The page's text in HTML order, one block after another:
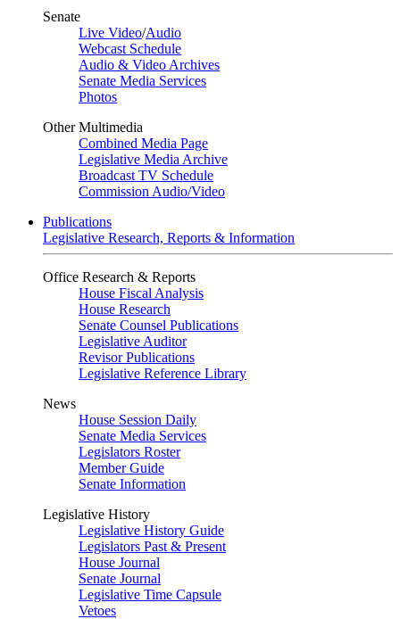
Senate
Live Video/Audio
Webcast Schedule
Audio & Video Archives
Senate Media Services
Photos
Other Multimedia
Combined Media Page
Legislative Media Archive
Broadcast TV Schedule
Commission Audio/Video
Publications
Legislative Research, Reports & Information
Office Research & Reports
House Fiscal Analysis
House Research
Senate Counsel Publications
Legislative Auditor
Revisor Publications
Legislative Reference Library
News
House Session Daily
Senate Media Services
Legislators Roster
Member Guide
Senate Information
Legislative History
Legislative History Guide
Legislators Past & Present
House Journal
Senate Journal
Legislative Time Capsule
Vetoes